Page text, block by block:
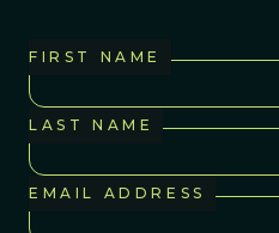
FIRST NAME
LAST NAME
EMAIL ADDRESS